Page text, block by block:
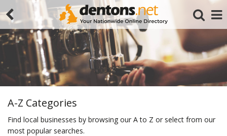
A-Z Categories
Find local businesses by browsing our A to Z or select from our
most popular searches.